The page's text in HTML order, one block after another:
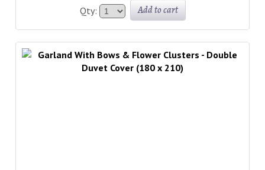
Qty:
Add to cart